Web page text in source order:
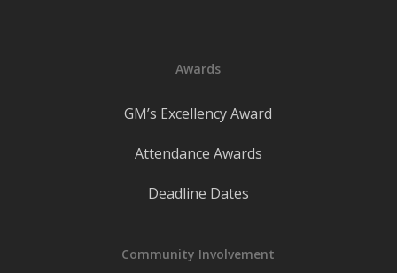
Awards
GM’s Excellency Award
Attendance Awards
Deadline Dates
Community Involvement